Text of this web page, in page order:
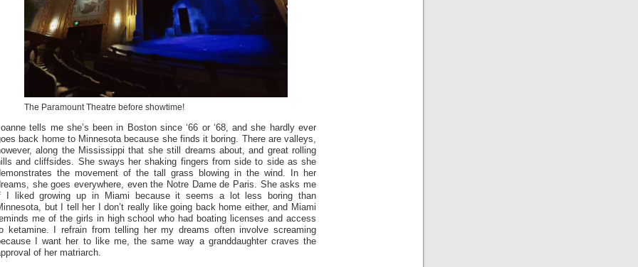
The Paramount Theatre before showtime!
tells me she’s been in Boston since ‘66 or ‘68, and she hardly ever
back home to Minnesota because she finds it boring. There are valleys,
along the Mississippi that she still dreams about, and great rolling
and cliffsides. She sways her shaking fingers from side to side as she
the movement of the tall grass blowing in the wind. In her
she goes everywhere, even the Notre Dame de Paris. She asks me
I liked growing up in Miami because it seems a lot less boring than
but I tell her I don’t really like going back home either, and Miami
me of the girls in high school who had boating licenses and access
ketamine. I refrain from telling her my dreams often involve screaming
I want her to like me, the same way a granddaughter craves the
of her matriarch.